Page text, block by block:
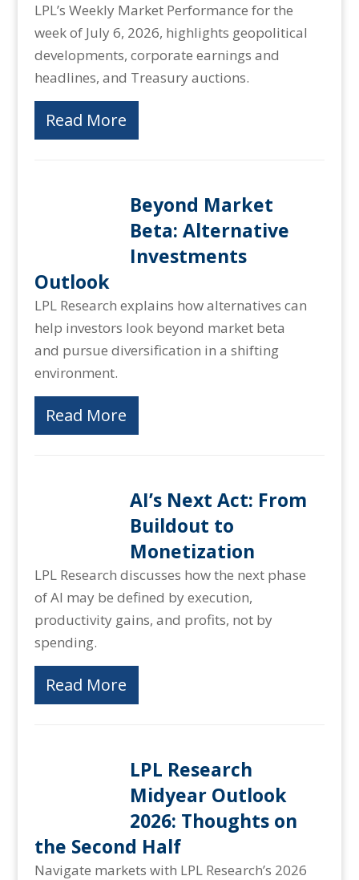
LPL’s Weekly Market Performance for the
week of July 6, 2026, highlights geopolitical
developments, corporate earnings and
headlines, and Treasury auctions.
Read More
Beyond Market
Beta: Alternative
Investments
Outlook
LPL Research explains how alternatives can
help investors look beyond market beta
and pursue diversification in a shifting
environment.
Read More
AI’s Next Act: From
Buildout to
Monetization
LPL Research discusses how the next phase
of AI may be defined by execution,
productivity gains, and profits, not by
spending.
Read More
LPL Research
Midyear Outlook
2026: Thoughts on
the Second Half
Navigate markets with LPL Research’s 2026